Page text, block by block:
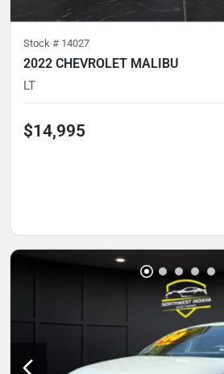
Stock # 14027
2022 CHEVROLET MALIBU
LT
$14,995